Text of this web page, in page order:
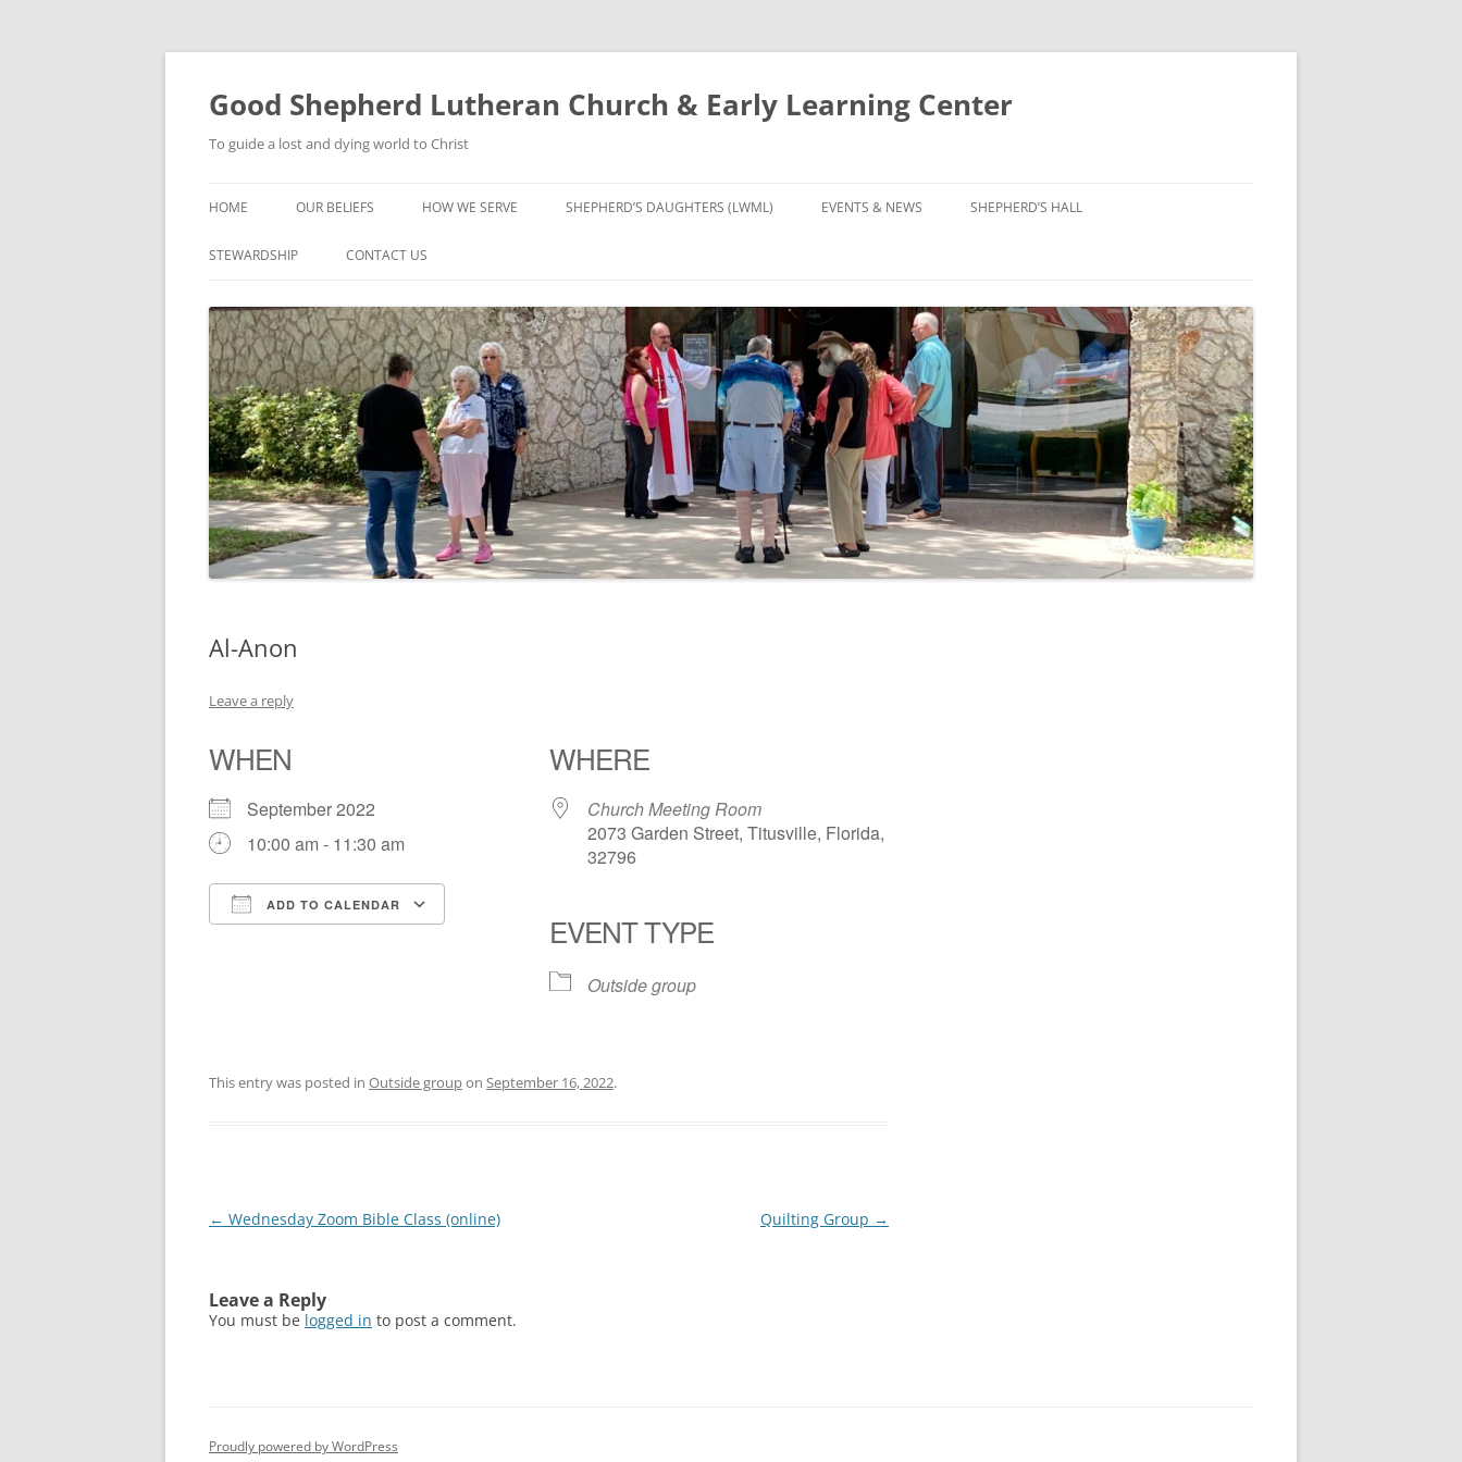
Good Shepherd Lutheran Church & Early Learning Center
To guide a lost and dying world to Christ
to
content
HOME OUR BELIEFS HOW WE SERVE
GROUPS
CHILDREN’S CHOIR
SHEPHERD’S DAUGHTERS (LWML) EVENTS & NEWS SHEPHERD’S HALL
STEWARDSHIP CONTACT US
Al-Anon
Leave a reply
WHEN
September 2022
10:00 am - 11:30 am
ADD TO CALENDAR
Google Calendar iCalendar
WHERE
Church Meeting Room
2073 Garden Street, Titusville, Florida,
32796
EVENT TYPE
Outside group
This entry was posted in Outside groupon September 16, 2022.
Post
← Wednesday Zoom Bible Class (online) Quilting Group →
Leave a Reply
You must be logged in to post a comment.
Proudly powered by WordPress